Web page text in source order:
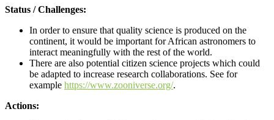
Status / Challenges:
In order to ensure that quality science is produced on the
continent, it would be important for African astronomers to
interact meaningfully with the rest of the world.
There are also potential citizen science projects which could
be adapted to increase research collaborations. See for
example https://www.zooniverse.org/.
Actions: